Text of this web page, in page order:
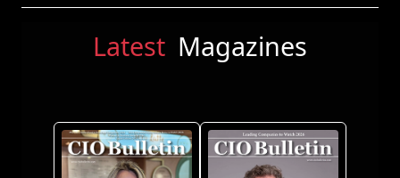
Latest Magazines